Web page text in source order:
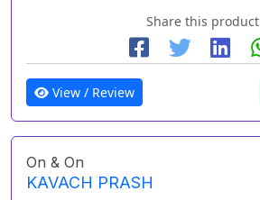
Share this product
View / Review
On & On
KAVACH PRASH